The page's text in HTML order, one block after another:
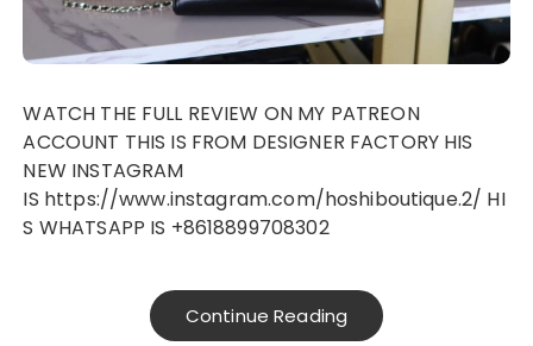
WATCH THE FULL REVIEW ON MY PATREON
ACCOUNT THIS IS FROM DESIGNER FACTORY HIS
NEW INSTAGRAM
IS https://www.instagram.com/hoshiboutique.2/ HI
S WHATSAPP IS +8618899708302
Continue Reading